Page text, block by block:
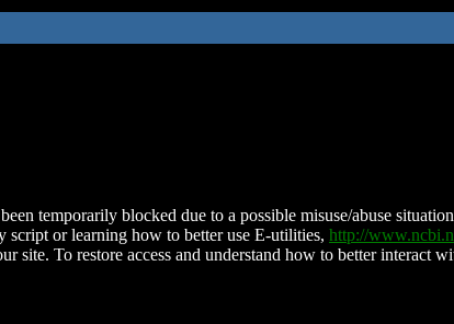
temporarily blocked due to a possible misuse/abuse
script or learning how to better use E-utilities, http://
site. To restore access and understand how to better interact